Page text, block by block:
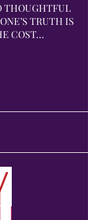
THOUGHTFUL
TRUTH IS
COST...